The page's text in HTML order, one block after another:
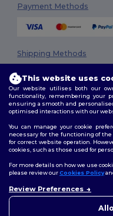
Payment Methods
Shipping Methods
Terms & Conditions|Privacy
Follow Us
This website uses
Our website utilises both our
functionality, remembering your
ensuring a smooth and
optimised interactions with our
You can manage your cookie
necessary for the functioning of
for correct website operation.
cookies, such as those used for
For more details on how we use
please review ourCookies Policy
Review Preferences